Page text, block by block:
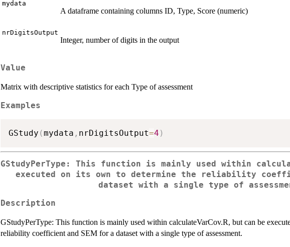
mydata
A dataframe containing columns ID, Type, Score (numeric)
nrDigitsOutput
Integer, number of digits in the output
Value
Matrix with descriptive statistics for each Type of assessment
Examples
GStudy (mydata , nrDigitsOutput=4 )
GStudyPerType: This function is mainly used within
executed on its own to determine the reliability
dataset with a single type of
Description
GStudyPerType: This function is mainly used within calculateVarCov.R, but can be
reliability coefficient and SEM for a dataset with a single type of assessment.